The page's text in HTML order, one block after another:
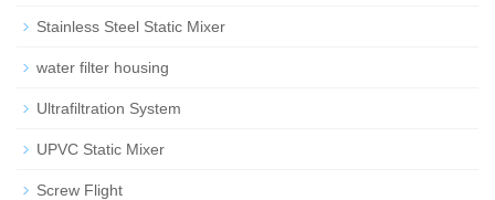
Stainless Steel Static Mixer
water filter housing
Ultrafiltration System
UPVC Static Mixer
Screw Flight